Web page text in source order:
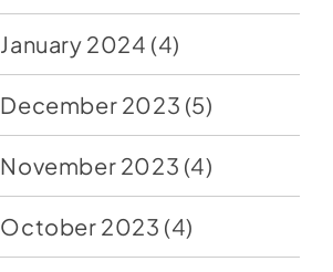
January 2024 (4)
December 2023 (5)
November 2023 (4)
October 2023 (4)